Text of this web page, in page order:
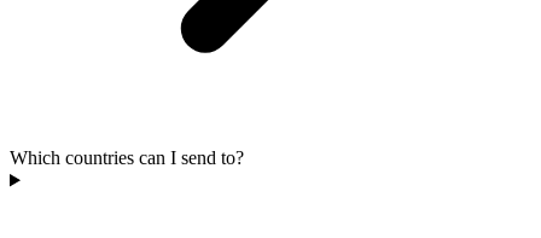
Which countries can I send to?